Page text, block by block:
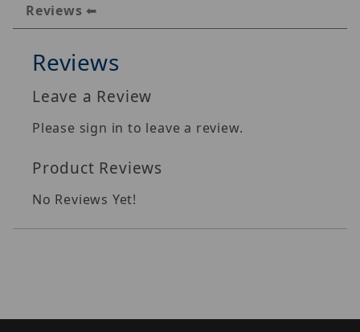
Reviews
Reviews
Leave a Review
Please sign in to leave a review.
Product Reviews
No Reviews Yet!